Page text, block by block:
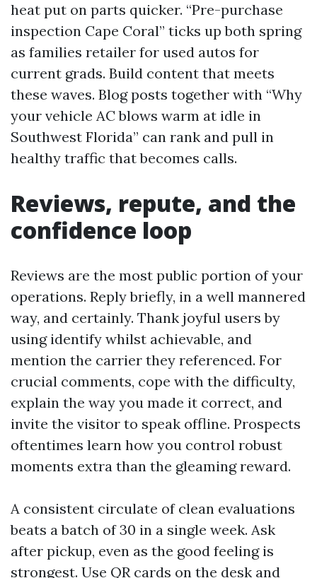
heat put on parts quicker. “Pre-purchase
inspection Cape Coral” ticks up both spring
as families retailer for used autos for
current grads. Build content that meets
these waves. Blog posts together with “Why
your vehicle AC blows warm at idle in
Southwest Florida” can rank and pull in
healthy traffic that becomes calls.
Reviews, repute, and the
confidence loop
Reviews are the most public portion of your
operations. Reply briefly, in a well mannered
way, and certainly. Thank joyful users by
using identify whilst achievable, and
mention the carrier they referenced. For
crucial comments, cope with the difficulty,
explain the way you made it correct, and
invite the visitor to speak offline. Prospects
oftentimes learn how you control robust
moments extra than the gleaming reward.
A consistent circulate of clean evaluations
beats a batch of 30 in a single week. Ask
after pickup, even as the good feeling is
strongest. Use QR cards on the desk and